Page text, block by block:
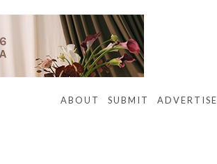
ABOUT SUBMIT ADVERTISE